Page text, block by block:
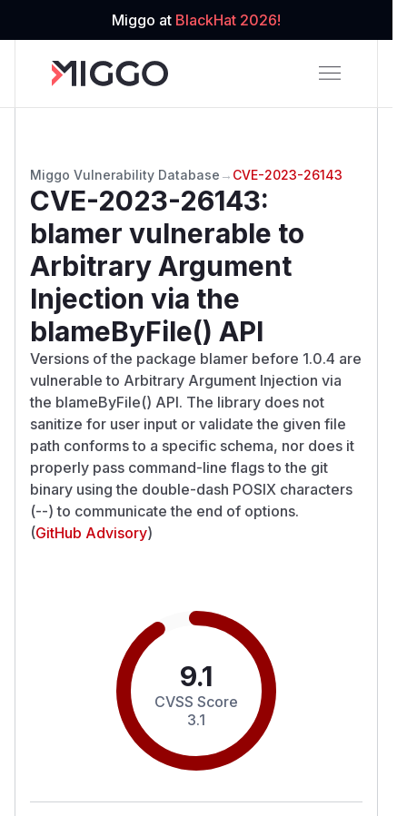
Miggo at BlackHat 2026!
Miggo Vulnerability Database → CVE-2023-26143
CVE-2023-26143:
blamer vulnerable to
Arbitrary Argument
Injection via the
blameByFile() API
Versions of the package blamer before 1.0.4 are
vulnerable to Arbitrary Argument Injection via
the blameByFile() API. The library does not
sanitize for user input or validate the given file
path conforms to a specific schema, nor does it
properly pass command-line flags to the git
binary using the double-dash POSIX characters
(--) to communicate the end of options.
(GitHub Advisory)
9.1
CVSS Score
3.1